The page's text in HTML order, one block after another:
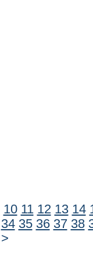
10 11 12 13 14
34 35 36 37 38
>